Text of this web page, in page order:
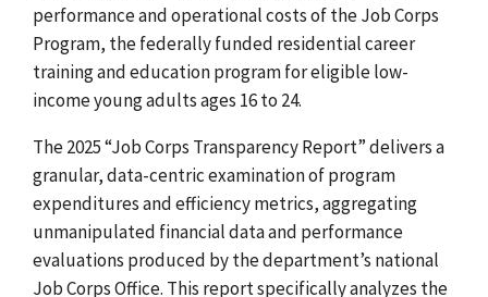
performance and operational costs of the Job Corps
Program, thefederally funded residential career
training and education program for eligible low-
income young adults ages 16 to 24.
The 2025 “Job Corps Transparency Report” delivers a
granular, data-centric examination of program
expenditures and efficiency metrics, aggregating
unmanipulated financial data and performance
evaluations produced by the department’s national
Job Corps Office. This report specifically analyzes the